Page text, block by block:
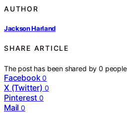
AUTHOR
Jackson Harland
SHARE ARTICLE
The post has been shared by0
Facebook 0
X (Twitter) 0
Pinterest 0
Mail 0